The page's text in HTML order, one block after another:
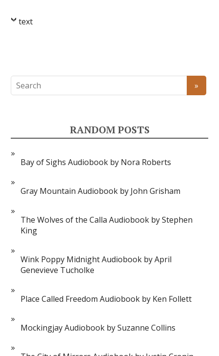
text
RANDOM POSTS
Bay of Sighs Audiobook by Nora Roberts
Gray Mountain Audiobook by John Grisham
The Wolves of the Calla Audiobook by Stephen
King
Wink Poppy Midnight Audiobook by April
Genevieve Tucholke
Place Called Freedom Audiobook by Ken Follett
Mockingjay Audiobook by Suzanne Collins